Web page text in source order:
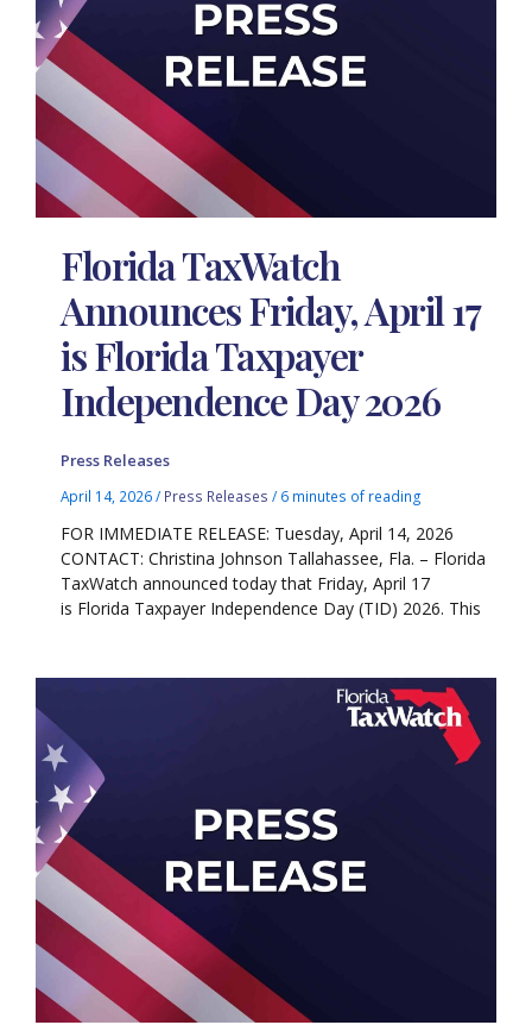
Florida TaxWatch
Announces Friday, April 17
is Florida Taxpayer
Independence Day 2026
Press Releases
April 14, 2026/ Press Releases / 6 minutes of reading
FOR IMMEDIATE RELEASE: Tuesday, April 14, 2026
CONTACT: Christina Johnson Tallahassee, Fla. – Florida
TaxWatch announced today that Friday, April 17
is Florida Taxpayer Independence Day (TID) 2026. This